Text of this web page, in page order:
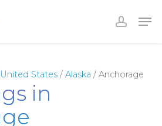
United States/ Alaska / Anchorage
in